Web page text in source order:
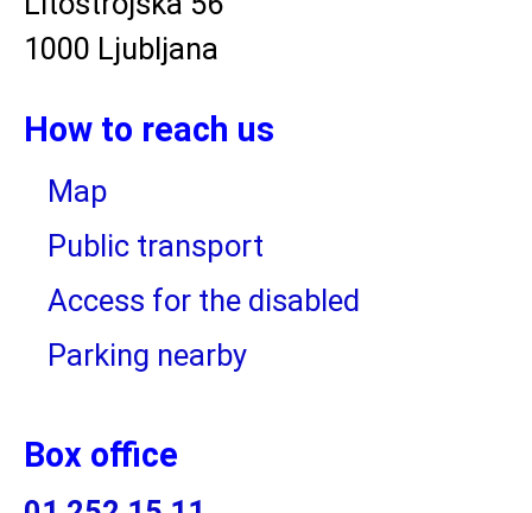
1000 Ljubljana
How to reach us
Map
Public transport
Access for the disabled
Parking nearby
Box office